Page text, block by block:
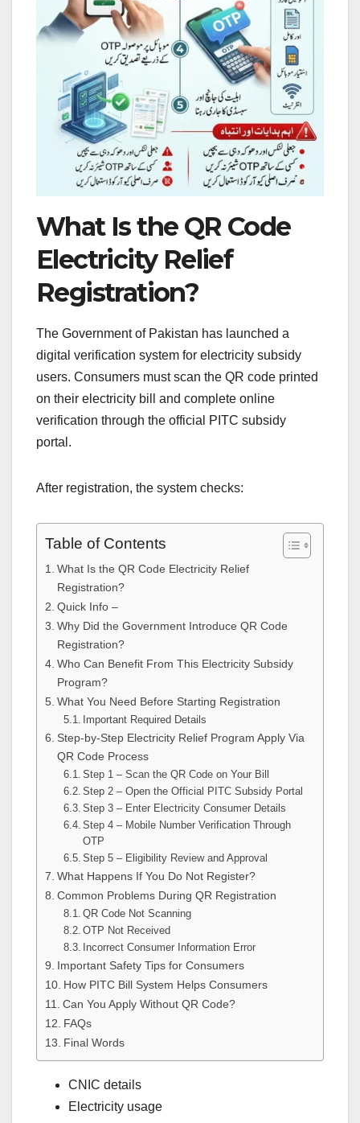
What Is the QR Code
Electricity Relief
Registration?
The Government of Pakistan has launched a
digital verification system for electricity subsidy
users. Consumers must scan the QR code printed
on their electricity bill and complete online
verification through the official PITC subsidy
portal.
After registration, the system checks:
Table of Contents
What Is the QR Code Electricity Relief
Registration?
Quick Info –
Why Did the Government Introduce QR Code
Registration?
Who Can Benefit From This Electricity Subsidy
Program?
What You Need Before Starting Registration
Important Required Details
Step-by-Step Electricity Relief Program Apply Via
QR Code Process
Step 1 – Scan the QR Code on Your Bill
Step 2 – Open the Official PITC Subsidy Portal
Step 3 – Enter Electricity Consumer Details
Step 4 – Mobile Number Verification Through
OTP
Step 5 – Eligibility Review and Approval
What Happens If You Do Not Register?
Common Problems During QR Registration
QR Code Not Scanning
OTP Not Received
Incorrect Consumer Information Error
Important Safety Tips for Consumers
How PITC Bill System Helps Consumers
Can You Apply Without QR Code?
FAQs
Final Words
CNIC details
Electricity usage